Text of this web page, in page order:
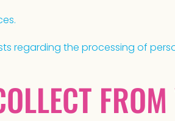
regarding the processing of